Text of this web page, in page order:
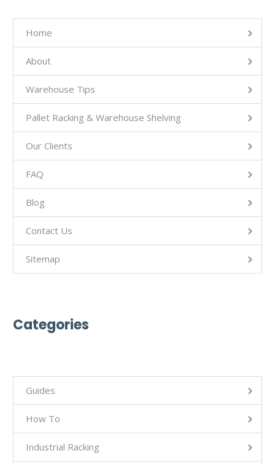
Home
About
Warehouse Tips
Pallet Racking & Warehouse Shelving
Our Clients
FAQ
Blog
Contact Us
Sitemap
Categories
Guides
How To
Industrial Racking